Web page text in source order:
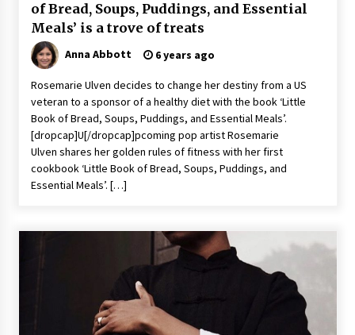
of Bread, Soups, Puddings, and Essential
Meals’ is a trove of treats
Anna Abbott 6 years ago
Rosemarie Ulven decides to change her destiny from a US
veteran to a sponsor of a healthy diet with the book ‘Little
Book of Bread, Soups, Puddings, and Essential Meals’.
[dropcap]U[/dropcap]pcoming pop artist Rosemarie
Ulven shares her golden rules of fitness with her first
cookbook ‘Little Book of Bread, Soups, Puddings, and
Essential Meals’. […]